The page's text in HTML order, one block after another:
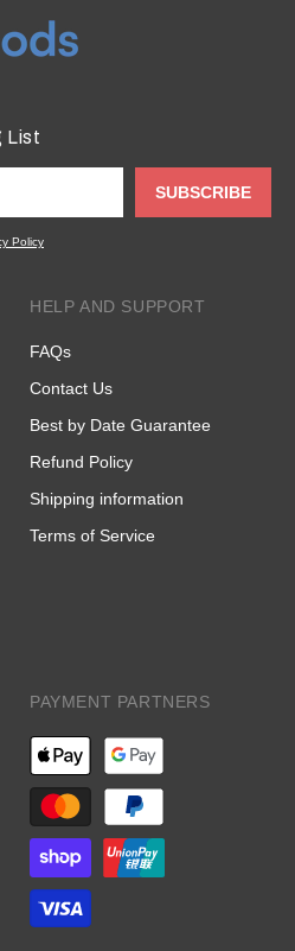
List
SUBSCRIBE
Policy
HELP AND SUPPORT
FAQs
Contact Us
Best by Date Guarantee
Refund Policy
Shipping information
Terms of Service
PAYMENT PARTNERS